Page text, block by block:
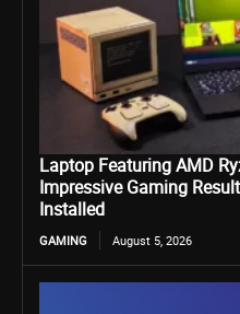
Laptop Featuring AMD
Impressive Gaming
Installed
GAMING August 5, 2026